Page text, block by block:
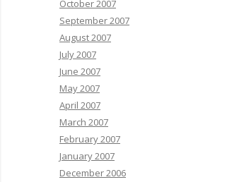
October 2007
September 2007
August 2007
July 2007
June 2007
May 2007
April 2007
March 2007
February 2007
January 2007
December 2006